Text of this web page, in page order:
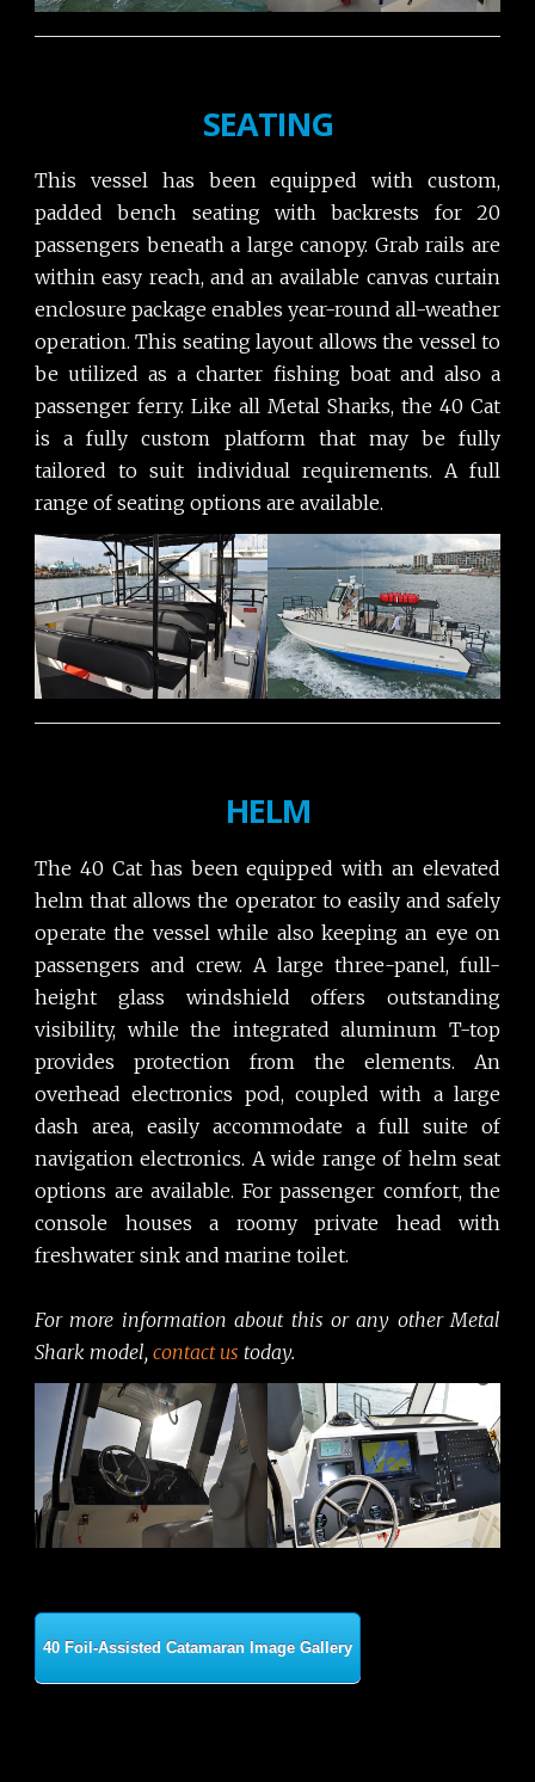
SEATING
This vessel has been equipped with custom,
padded bench seating with backrests for 20
passengers beneath a large canopy. Grab rails are
within easy reach, and an available canvas curtain
enclosure package enables year-round all-weather
operation. This seating layout allows the vessel to
be utilized as a charter fishing boat and also a
passenger ferry. Like all Metal Sharks, the 40 Cat
is a fully custom platform that may be fully
tailored to suit individual requirements. A full
range of seating options are available.
HELM
The 40 Cat has been equipped with an elevated
helm that allows the operator to easily and safely
operate the vessel while also keeping an eye on
passengers and crew. A large three-panel, full-
height glass windshield offers outstanding
visibility, while the integrated aluminum T-top
provides protection from the elements. An
overhead electronics pod, coupled with a large
dash area, easily accommodate a full suite of
navigation electronics. A wide range of helm seat
options are available. For passenger comfort, the
console houses a roomy private head with
freshwater sink and marine toilet.
For more information about this or any other Metal
Shark model, contact us today.
40 Foil-Assisted Catamaran Image Gallery